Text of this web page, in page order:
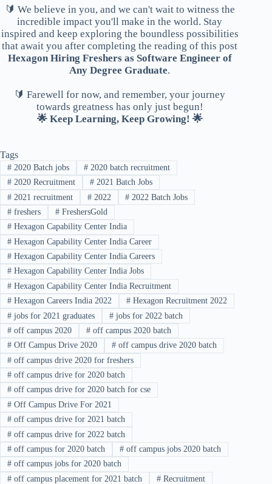
🔰 We believe in you, and we can't wait to witness the
incredible impact you'll make in the world. Stay
inspired and keep exploring the boundless possibilities
that await you after completing the reading of this post
Hexagon Hiring Freshers as Software Engineer of
Any Degree Graduate.
🔰 Farewell for now, and remember, your journey
towards greatness has only just begun!
🌟 Keep Learning, Keep Growing! 🌟
Tags
#2020 Batch jobs #2020 batch recruitment
#2020 Recruitment #2021 Batch Jobs
#2021 recruitment #2022 # 2022 Batch Jobs
#freshers #FreshersGold
#Hexagon Capability Center India
#Hexagon Capability Center India Career
#Hexagon Capability Center India Careers
#Hexagon Capability Center India Jobs
#Hexagon Capability Center India Recruitment
#Hexagon Careers India 2022 #Hexagon Recruitment 2022
#jobs for 2021 graduates #jobs for 2022 batch
#off campus 2020 #off campus 2020 batch
#Off Campus Drive 2020 #off campus drive 2020 batch
#off campus drive 2020 for freshers
#off campus drive for 2020 batch
#off campus drive for 2020 batch for cse
#Off Campus Drive For 2021
#off campus drive for 2021 batch
#off campus drive for 2022 batch
#off campus for 2020 batch #off campus jobs 2020 batch
#off campus jobs for 2020 batch
#off campus placement for 2021 batch #Recruitment